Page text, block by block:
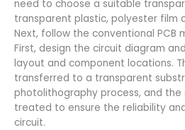
need to choose a suitable
transparent plastic, polyester film
Next, follow the conventional PCB
First, design the circuit diagram
layout and component locations.
transferred to a transparent
photolithography process, and
treated to ensure the reliability
circuit.